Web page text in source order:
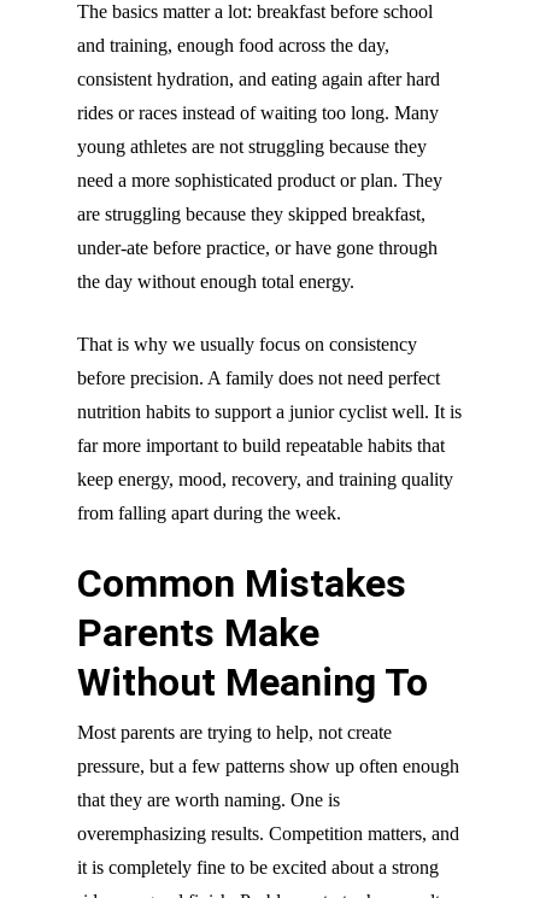
The basics matter a lot: breakfast before school
and training, enough food across the day,
consistent hydration, and eating again after hard
rides or races instead of waiting too long. Many
young athletes are not struggling because they
need a more sophisticated product or plan. They
are struggling because they skipped breakfast,
under-ate before practice, or have gone through
the day without enough total energy.
That is why we usually focus on consistency
before precision. A family does not need perfect
nutrition habits to support a junior cyclist well. It is
far more important to build repeatable habits that
keep energy, mood, recovery, and training quality
from falling apart during the week.
Common Mistakes
Parents Make
Without Meaning To
Most parents are trying to help, not create
pressure, but a few patterns show up often enough
that they are worth naming. One is
overemphasizing results. Competition matters, and
it is completely fine to be excited about a strong